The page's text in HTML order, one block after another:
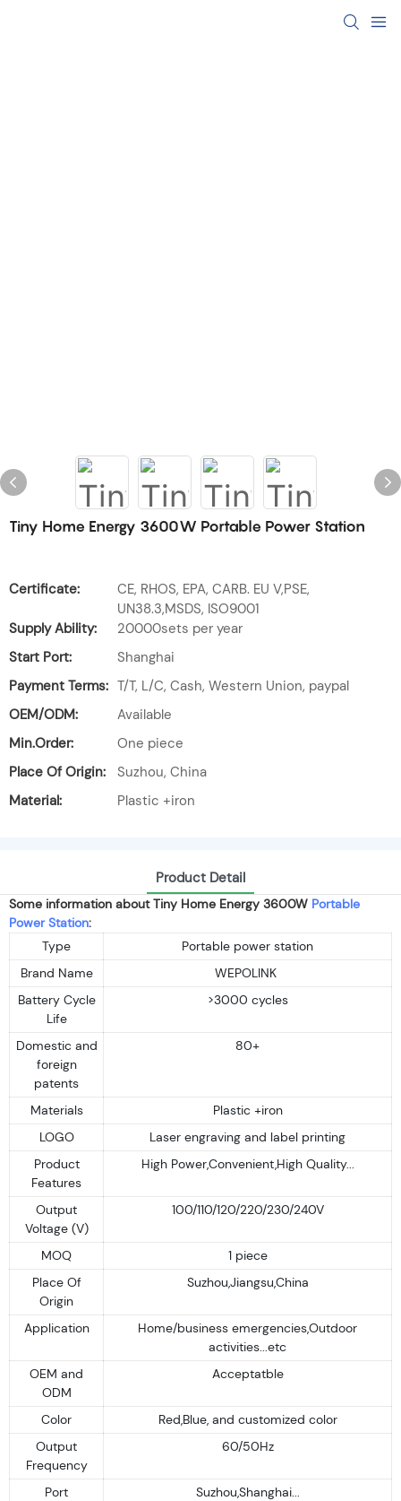
Tiny Home Energy 3600W Portable Power Station
Certificate:
CE, RHOS, EPA, CARB. EU V,PSE,
UN38.3,MSDS, ISO9001
Supply Ability:
20000sets per year
Start Port:
Shanghai
Payment Terms: T/T, L/C, Cash, Western Union, paypal
OEM/ODM:
Available
Min.Order:
One piece
Place Of Origin:
Suzhou, China
Material:
Plastic +iron
Product Detail
Some information about Tiny Home Energy 3600W Portable
Power Station:
Type
Portable power station
Brand Name
WEPOLINK
Battery Cycle
Life
>3000 cycles
Domestic and
foreign
patents
80+
Materials
Plastic +iron
LOGO
Laser engraving and label printing
Product
Features
High Power,Convenient,High Quality...
Output
Voltage (V)
100/110/120/220/230/240V
MOQ
1 piece
Place Of
Origin
Suzhou,Jiangsu,China
Application
Home/business emergencies,Outdoor
activities...etc
OEM and
ODM
Acceptatble
Color
Red,Blue, and customized color
Output
Frequency
60/50Hz
Port
Suzhou,Shanghai...